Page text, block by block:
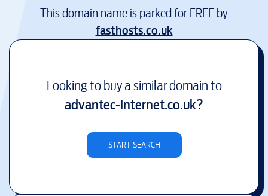
This domain name is parked for FREE by
fasthosts.co.uk
Looking to buy a similar domain to
advantec-internet.co.uk?
START SEARCH